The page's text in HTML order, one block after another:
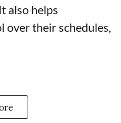
also helps
over their schedules,